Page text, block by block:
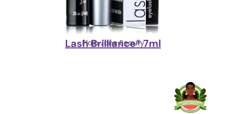
Plain Jane Beauty
Lash Brilliance® 7ml